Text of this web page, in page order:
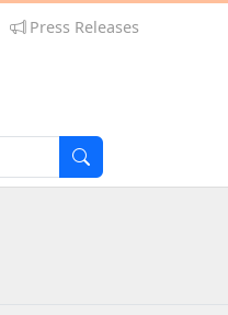
Press Releases